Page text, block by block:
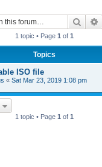
Search
1 topic • Page 1 of 1
Topics
ISO file
« Sat Mar 23, 2019 1:08 pm
1 topic • Page 1 of 1